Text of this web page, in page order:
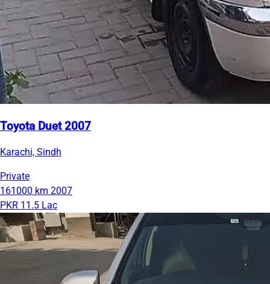
Toyota Duet 2007
Karachi, Sindh
Private
161000 km 2007
PKR 11.5 Lac